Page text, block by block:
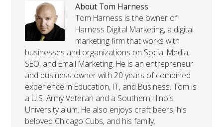
About Tom Harness
Tom Harness is the owner of
Harness Digital Marketing, a digital
marketing firm that works with
businesses and organizations on Social Media,
SEO, and Email Marketing. He is an entrepreneur
and business owner with 20 years of combined
experience in Education, IT, and Business. Tom is
a U.S. Army Veteran and a Southern Illinois
University alum. He also enjoys craft beers, his
beloved Chicago Cubs, and his family.